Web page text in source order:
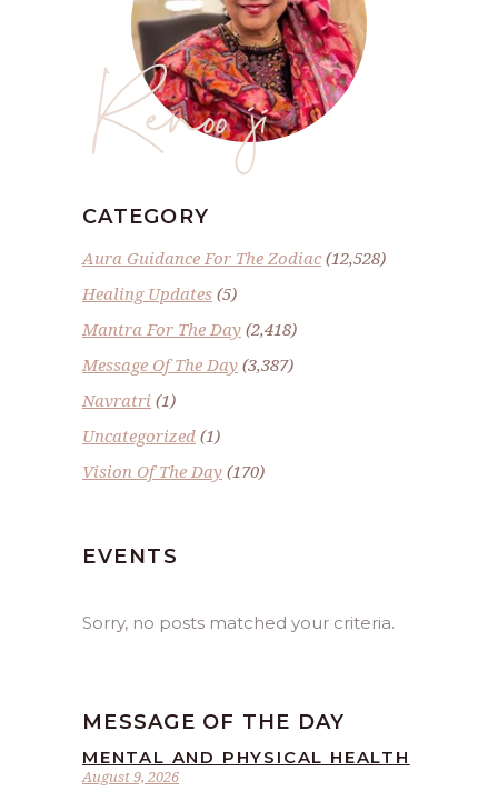
Renoo ji
CATEGORY
Aura Guidance For The Zodiac(12,528)
Healing Updates (5)
Mantra For The Day (2,418)
Message Of The Day (3,387)
Navratri (1)
Uncategorized (1)
Vision Of The Day (170)
EVENTS
Sorry, no posts matched your criteria.
MESSAGE OF THE DAY
August 9, 2026
MENTAL AND PHYSICAL HEALTH